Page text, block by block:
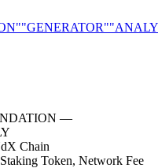
"GENERATOR"
—
Chain
Staking Token, Network Fee